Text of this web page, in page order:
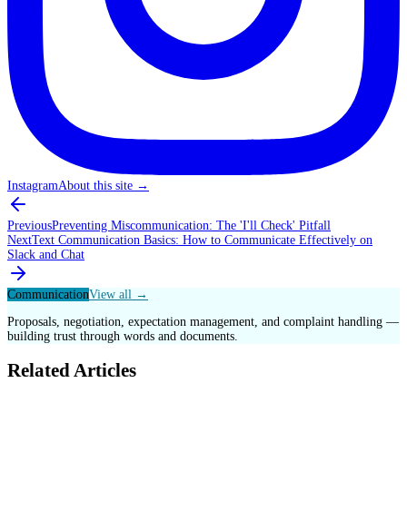
InstagramAbout this site →
PreviousPreventing Miscommunication: The 'I'll Check' Pitfall
NextText Communication Basics: How to Communicate Effectively on
Slack and Chat
CommunicationView all →
Proposals, negotiation, expectation management, and complaint handling —
building trust through words and documents.
Related Articles